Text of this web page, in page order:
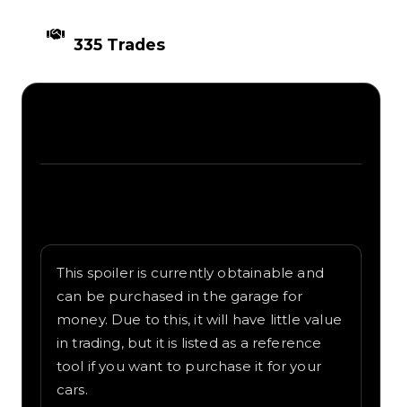
335 Trades
This spoiler is currently obtainable and
can be purchased in the garage for
money. Due to this, it will have little value
in trading, but it is listed as a reference
tool if you want to purchase it for your
cars.